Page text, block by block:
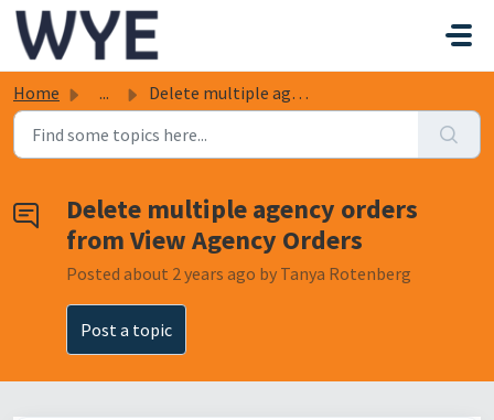
Skip to main content
Home ... Delete multiple agency orders from View Agency Orders
Delete multiple agency orders
from View Agency Orders
Posted about 2 years ago by Tanya Rotenberg
Post a topic